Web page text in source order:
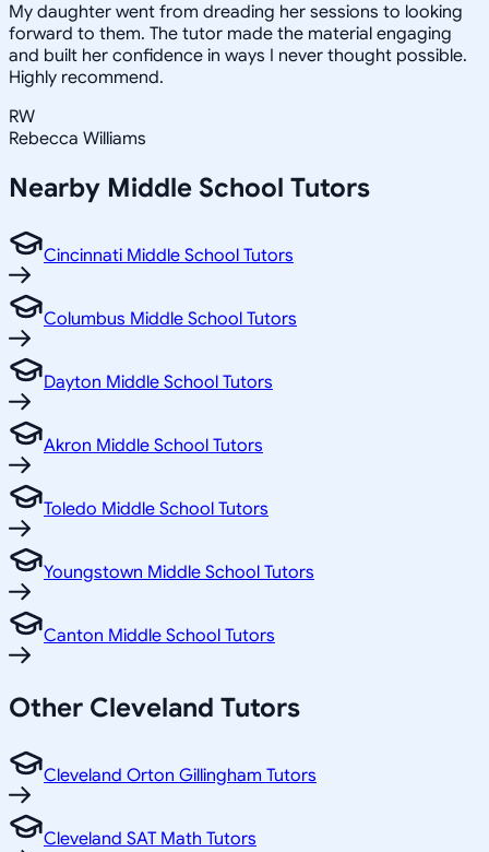
My daughter went from dreading her sessions to looking
forward to them. The tutor made the material engaging
and built her confidence in ways I never thought possible.
Highly recommend.
RW
Rebecca Williams
Nearby Middle School Tutors
Cincinnati Middle School Tutors
Columbus Middle School Tutors
Dayton Middle School Tutors
Akron Middle School Tutors
Toledo Middle School Tutors
Youngstown Middle School Tutors
Canton Middle School Tutors
Other Cleveland Tutors
Cleveland Orton Gillingham Tutors
Cleveland SAT Math Tutors